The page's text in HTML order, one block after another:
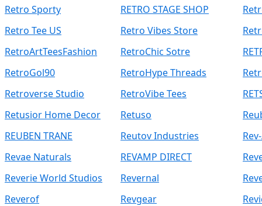
Retro Sporty
RETRO STAGE SHOP
Retro Tee US
Retro Vibes Store
RetroArtTeesFashion
RetroChic Sotre
RetroGol90
RetroHype Threads
Retroverse Studio
RetroVibe Tees
Retusior Home Decor
Retuso
REUBEN TRANE
Reutov Industries
Revae Naturals
REVAMP DIRECT
Reverie World Studios
Revernal
Reverof
Revgear